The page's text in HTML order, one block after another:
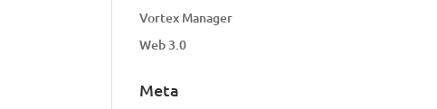
Vortex Manager
Web 3.0
Meta